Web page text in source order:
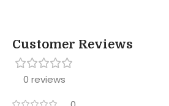
Customer Reviews
0 reviews